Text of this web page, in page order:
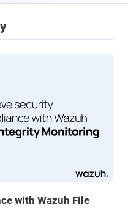
with Wazuh File